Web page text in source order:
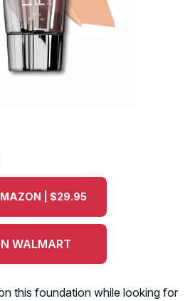
| $29.95
WALMART
this foundation while looking for